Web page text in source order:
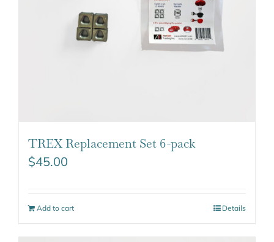
TREX Replacement Set 6-pack
$45.00
Add to cart Details